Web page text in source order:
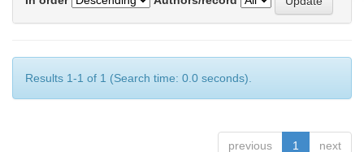
Results 1-1 of 1 (Search time: 0.0 seconds).
previous 1 next